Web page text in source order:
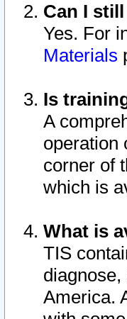
Can I
Yes. For
Materials
Is
A
operation
corner of
which is
What is
TIS
America.